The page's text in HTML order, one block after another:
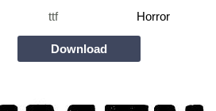
ttf Horror
Download